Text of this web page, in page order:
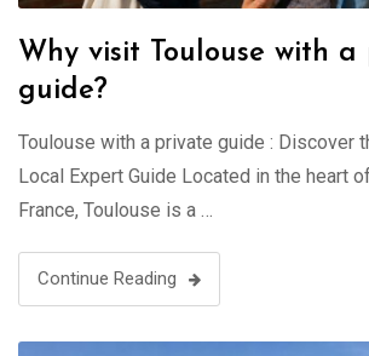
Why visit Toulouse with a
guide?
Toulouse with a private guide : Discover
Local Expert Guide Located in the heart
France, Toulouse is a …
Continue Reading